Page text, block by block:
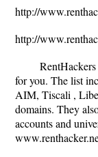
http://
http://
for you. The list
AIM, Tiscali ,
domains. They
accounts and